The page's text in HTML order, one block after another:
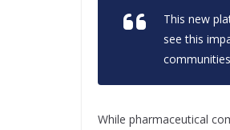
This new
see this
While pharmaceutical